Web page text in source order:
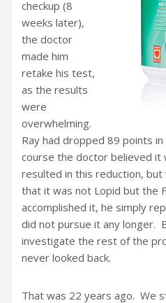
checkup (8
weeks later),
the doctor
made him
retake his test,
as the results
were
overwhelming.
Ray had dropped 89 points
course the doctor believed it
resulted in this reduction, but
that it was not Lopid but the
accomplished it, he simply
did not pursue it any longer.
investigate the rest of the
never looked back.
That was 22 years ago. We